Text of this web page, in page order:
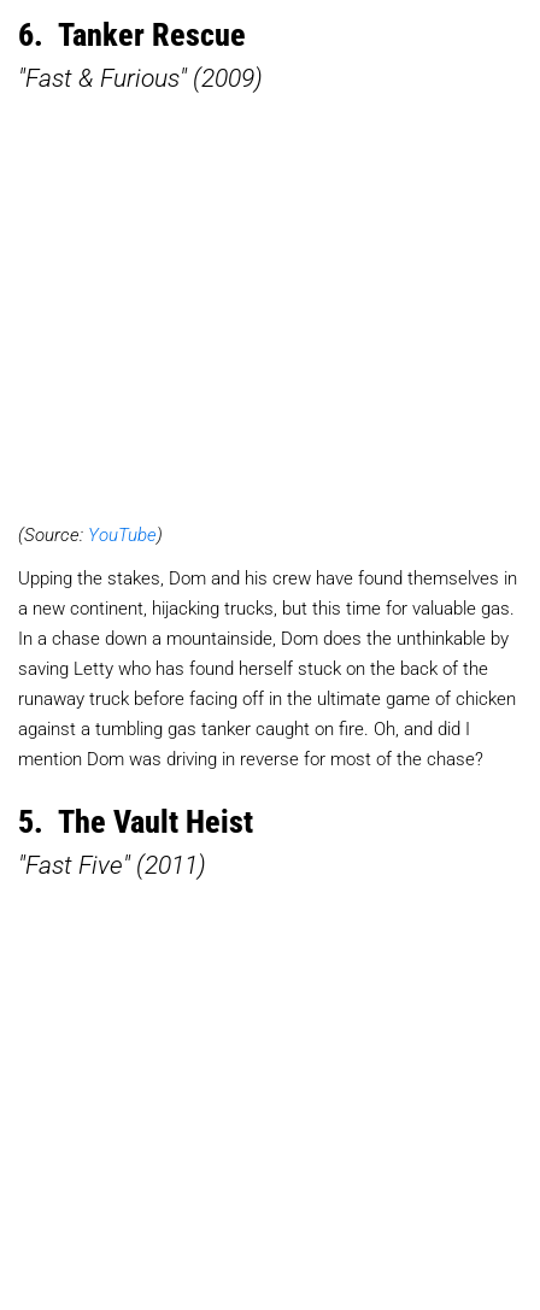
6. Tanker Rescue
"Fast & Furious" (2009)
(Source: YouTube)
Upping the stakes, Dom and his crew have found themselves in
a new continent, hijacking trucks, but this time for valuable gas.
In a chase down a mountainside, Dom does the unthinkable by
saving Letty who has found herself stuck on the back of the
runaway truck before facing off in the ultimate game of chicken
against a tumbling gas tanker caught on fire. Oh, and did I
mention Dom was driving in reverse for most of the chase?
5. The Vault Heist
"Fast Five" (2011)